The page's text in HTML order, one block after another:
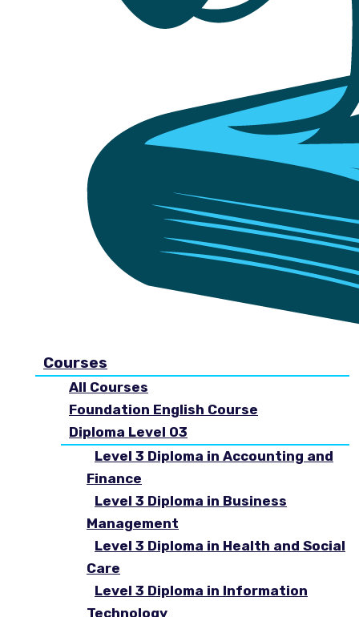
Courses
All Courses
Foundation English Course
Diploma Level 03
Level 3 Diploma in Accounting and
Finance
Level 3 Diploma in Business
Management
Level 3 Diploma in Health and Social
Care
Level 3 Diploma in Information
Technology